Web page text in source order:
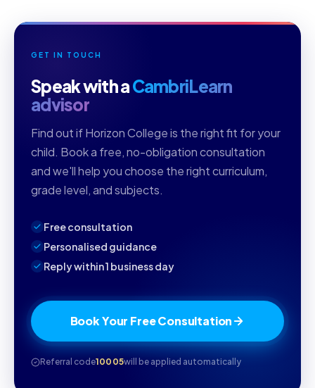
GET IN TOUCH
Speak with aCambriLearn
advisor
Find out if Horizon College is the right fit for your
child. Book a free, no-obligation consultation
and we'll help you choose the right curriculum,
grade level, and subjects.
Free consultation
Personalised guidance
Reply within 1 business day
Book Your Free Consultation
Referral code10005will be applied automatically